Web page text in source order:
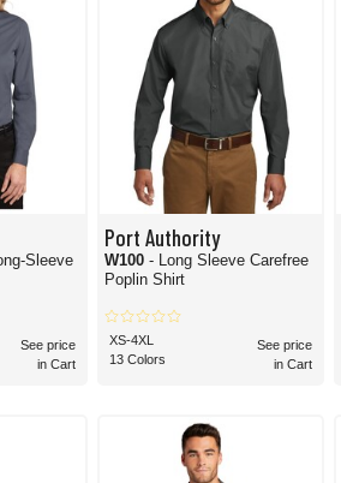
Sleeve
See price
in Cart
Port Authority
W100- Long Sleeve Carefree
Poplin Shirt
XS-4XL
13 Colors
See price
in Cart